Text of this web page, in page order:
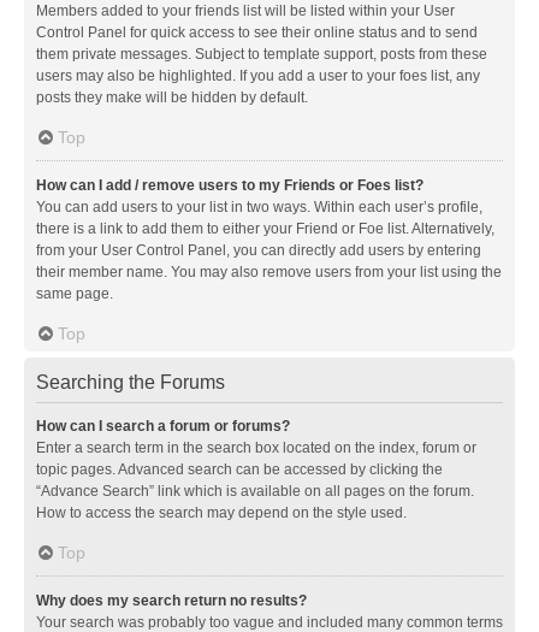
Members added to your friends list will be listed within your User
Control Panel for quick access to see their online status and to send
them private messages. Subject to template support, posts from these
users may also be highlighted. If you add a user to your foes list, any
posts they make will be hidden by default.
Top
How can I add / remove users to my Friends or Foes list?
You can add users to your list in two ways. Within each user’s profile,
there is a link to add them to either your Friend or Foe list. Alternatively,
from your User Control Panel, you can directly add users by entering
their member name. You may also remove users from your list using the
same page.
Top
Searching the Forums
How can I search a forum or forums?
Enter a search term in the search box located on the index, forum or
topic pages. Advanced search can be accessed by clicking the
“Advance Search” link which is available on all pages on the forum.
How to access the search may depend on the style used.
Top
Why does my search return no results?
Your search was probably too vague and included many common terms